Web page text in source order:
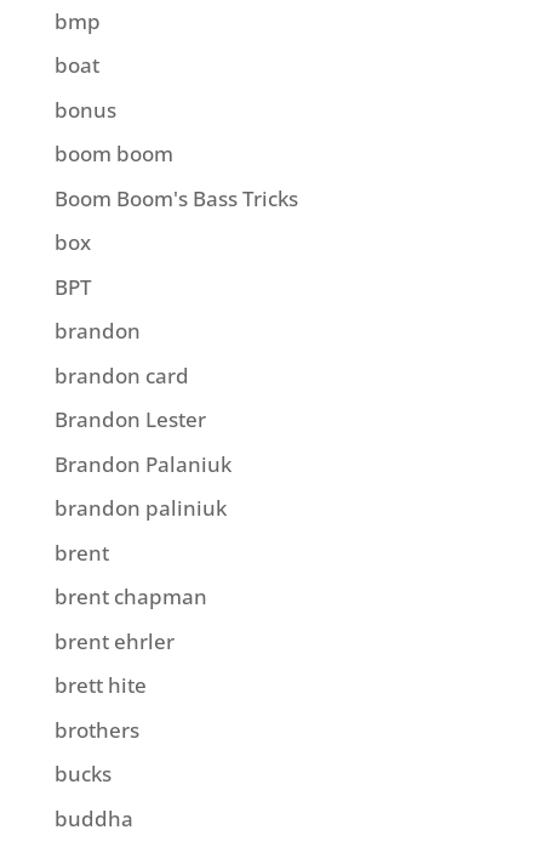
bmp
boat
bonus
boom boom
Boom Boom's Bass Tricks
box
BPT
brandon
brandon card
Brandon Lester
Brandon Palaniuk
brandon paliniuk
brent
brent chapman
brent ehrler
brett hite
brothers
bucks
buddha